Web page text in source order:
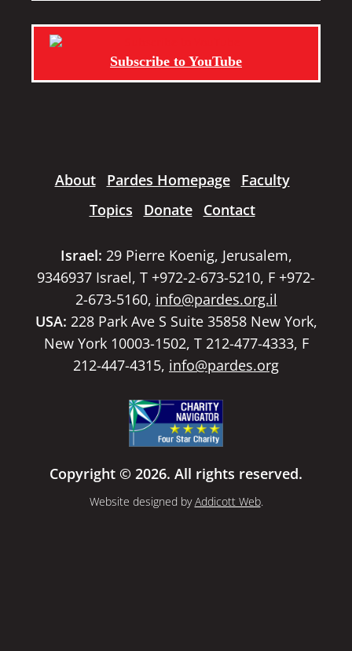
Subscribe to YouTube
About Pardes Homepage
Faculty
Topics
Donate Contact
Israel: 29 Pierre Koenig, Jerusalem,
9346937 Israel, T +972-2-673-5210, F +972-
2-673-5160, info@pardes.org.il
USA: 228 Park Ave S Suite 35858 New York,
New York 10003-1502, T 212-477-4333, F
212-447-4315, info@pardes.org
Copyright © 2026. All rights reserved.
Website designed byAddicott Web.